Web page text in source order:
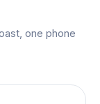
one phone